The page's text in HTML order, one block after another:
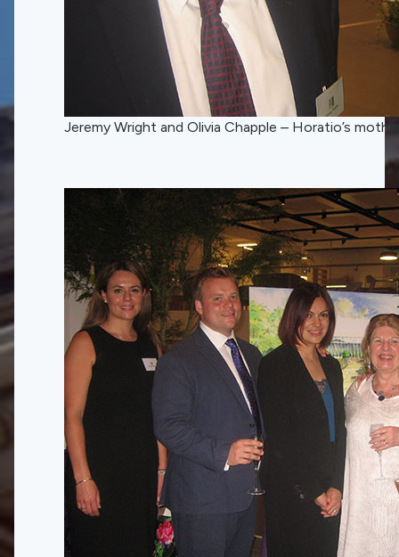
Jeremy Wright and Olivia Chapple – Horatio’s